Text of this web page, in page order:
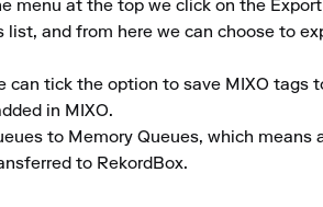
menu at the top we click on the
list, and from here we can choose to
can tick the option to save MIXO
in MIXO.
to Memory Queues, which
to RekordBox.